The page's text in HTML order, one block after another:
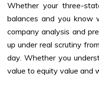
Whether your three-
balances and you know
company analysis and
up under real scrutiny
day. Whether you
value to equity value and